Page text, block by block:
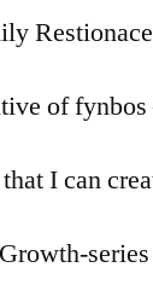
of fynbos
I can